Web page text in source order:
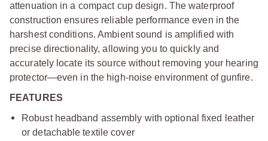
attenuation in a compact cup design. The waterproof
construction ensures reliable performance even in the
harshest conditions. Ambient sound is amplified with
precise directionality, allowing you to quickly and
accurately locate its source without removing your hearing
protector—even in the high-noise environment of gunfire.
FEATURES
Robust headband assembly with optional fixed leather
or detachable textile cover